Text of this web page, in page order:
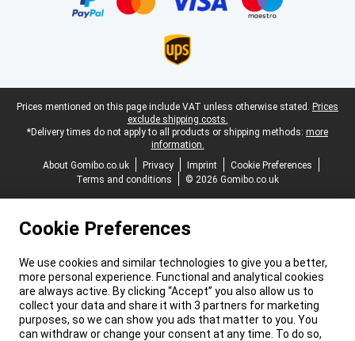
Legal footer
Prices mentioned on this page include VAT unless otherwise stated. Prices
exclude shipping costs.
*Delivery times do not apply to all products or shipping methods: more
information.
About Gomibo.co.uk
Privacy Imprint
Cookie Preferences
Terms and conditions
© 2026 Gomibo.co.uk
Cookie Preferences
We use cookies and similar technologies to give you a better,
more personal experience. Functional and analytical cookies
are always active. By clicking “Accept” you also allow us to
collect your data and share it with 3 partners for marketing
purposes, so we can show you ads that matter to you. You
can withdraw or change your consent at any time. To do so,